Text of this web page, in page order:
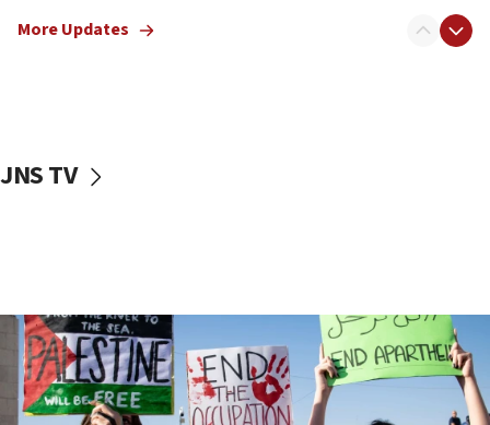
mezuzah scroll outside Berkeley Hillel
Two NJ water systems targeted by suspected
Iranian cyberattacks
17:40
Dem primary voters favor Dem socialist Donavan
More Updates
JNS TV